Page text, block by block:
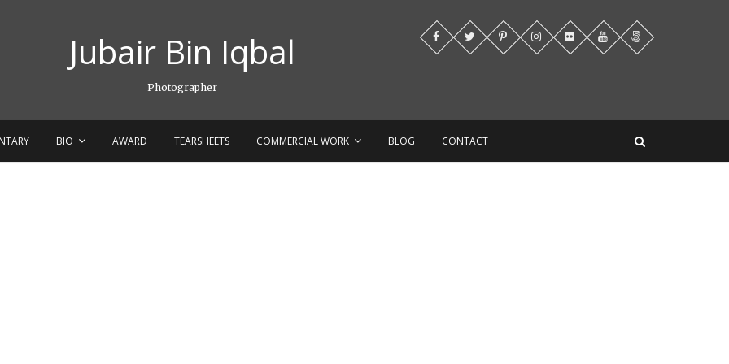
Jubair Bin Iqbal
Photographer
BIO AWARD TEARSHEETS COMMERCIAL WORK BLOG CONTACT